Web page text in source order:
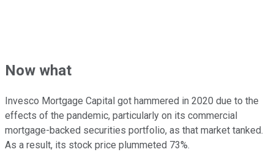
Now what
Invesco Mortgage Capital got hammered in 2020 due to the
effects of the pandemic, particularly on its commercial
mortgage-backed securities portfolio, as that market tanked.
As a result, its stock price plummeted 73%.